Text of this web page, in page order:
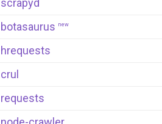
scrapyd
botasaurus new
hrequests
crul
requests